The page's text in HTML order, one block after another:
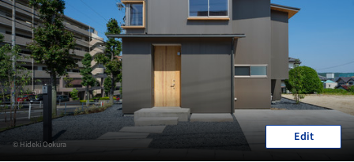
© Hideki Ookura Edit